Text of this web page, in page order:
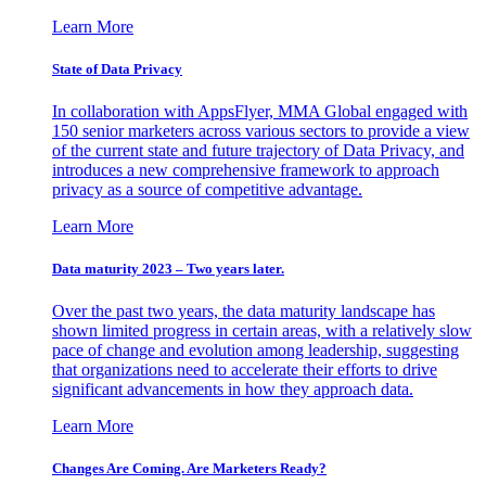
Learn More
State of Data Privacy
In collaboration with AppsFlyer, MMA Global engaged with
150 senior marketers across various sectors to provide a view
of the current state and future trajectory of Data Privacy, and
introduces a new comprehensive framework to approach
privacy as a source of competitive advantage.
Learn More
Data maturity 2023 – Two years later.
Over the past two years, the data maturity landscape has
shown limited progress in certain areas, with a relatively slow
pace of change and evolution among leadership, suggesting
that organizations need to accelerate their efforts to drive
significant advancements in how they approach data.
Learn More
Changes Are Coming. Are Marketers Ready?